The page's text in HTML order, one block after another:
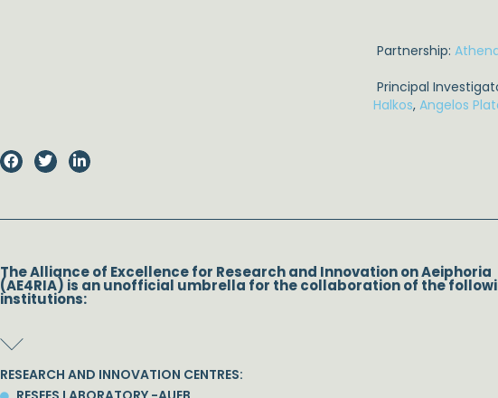
Partnership:
Principal
Halkos,Angelos
The Alliance of Excellence for Research and Innovation on Aeiphoria
(AE4RIA) is an unofficial umbrella for the collaboration of the
institutions:
RESEARCH AND INNOVATION CENTRES: